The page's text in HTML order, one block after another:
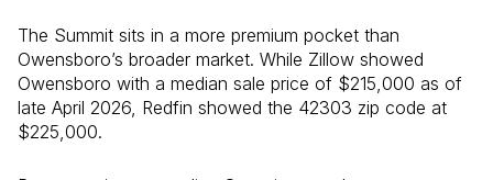
The Summit sits in a more premium pocket than
Owensboro’s broader market. While Zillow showed
Owensboro with a median sale price of $215,000 as of
late April 2026, Redfin showed the 42303 zip code at
$225,000.